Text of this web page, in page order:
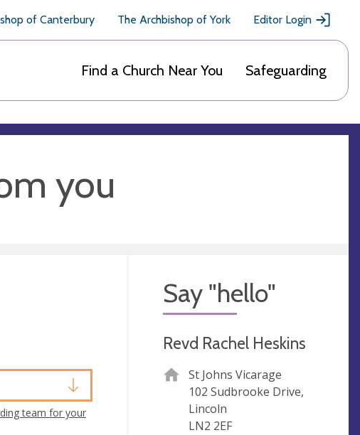
of Canterbury The Archbishop of York Editor Login
Find a Church Near You Safeguarding
you
team for your
Say "hello"
Revd Rachel Heskins
St Johns Vicarage
102 Sudbrooke Drive,
Lincoln
LN2 2EF